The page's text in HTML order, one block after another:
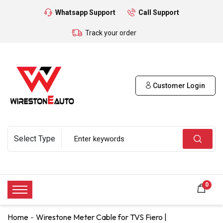
Whatsapp Support Call Support
Track your order
Customer Login
0
Home Wirestone Meter Cable for TVS Fiero |